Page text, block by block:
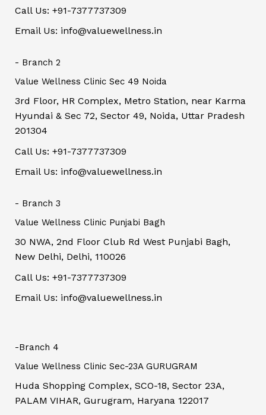
Call Us: +91-7377737309
Email Us: info@valuewellness.in
- Branch 2
Value Wellness Clinic Sec 49 Noida
3rd Floor, HR Complex, Metro Station, near Karma
Hyundai & Sec 72, Sector 49, Noida, Uttar Pradesh
201304
Call Us: +91-7377737309
Email Us: info@valuewellness.in
- Branch 3
Value Wellness Clinic Punjabi Bagh
30 NWA, 2nd Floor Club Rd West Punjabi Bagh,
New Delhi, Delhi, 110026
Call Us: +91-7377737309
Email Us: info@valuewellness.in
-Branch 4
Value Wellness Clinic Sec-23A GURUGRAM
Huda Shopping Complex, SCO-18, Sector 23A,
PALAM VIHAR, Gurugram, Haryana 122017